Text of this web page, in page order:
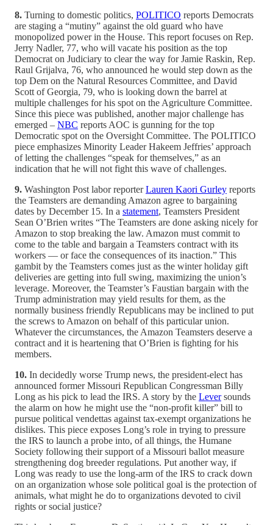
8. Turning to domestic politics, POLITICO reports Democrats
are staging a “mutiny” against the old guard who have
monopolized power in the House. This report focuses on Rep.
Jerry Nadler, 77, who will vacate his position as the top
Democrat on Judiciary to clear the way for Jamie Raskin, Rep.
Raul Grijalva, 76, who announced he would step down as the
top Dem on the Natural Resources Committee, and David
Scott of Georgia, 79, who is looking down the barrel at
multiple challenges for his spot on the Agriculture Committee.
Since this piece was published, another major challenge has
emerged – NBC reports AOC is gunning for the top
Democratic spot on the Oversight Committee. The POLITICO
piece emphasizes Minority Leader Hakeem Jeffries’ approach
of letting the challenges “speak for themselves,” as an
indication that he will not fight this wave of challenges.
9. Washington Post labor reporterLauren Kaori Gurley reports
the Teamsters are demanding Amazon agree to bargaining
dates by December 15. In a statement, Teamsters President
Sean O’Brien writes “The Teamsters are done asking nicely for
Amazon to stop breaking the law. Amazon must commit to
come to the table and bargain a Teamsters contract with its
workers — or face the consequences of its inaction.” This
gambit by the Teamsters comes just as the winter holiday gift
deliveries are getting into full swing, maximizing the union’s
leverage. Moreover, the Teamster’s Faustian bargain with the
Trump administration may yield results for them, as the
normally business friendly Republicans may be inclined to put
the screws to Amazon on behalf of this particular union.
Whatever the circumstances, the Amazon Teamsters deserve a
contract and it is heartening that O’Brien is fighting for his
members.
10. In decidedly worse Trump news, the president-elect has
announced former Missouri Republican Congressman Billy
Long as his pick to lead the IRS. A story by the Leversounds
the alarm on how he might use the “non-profit killer” bill to
pursue political vendettas against tax-exempt organizations he
dislikes. This piece exposes Long’s role in trying to pressure
the IRS to launch a probe into, of all things, the Humane
Society following their support of a Missouri ballot measure
strengthening dog breeder regulations. Put another way, if
Long was ready to use the long-arm of the IRS to crack down
on an organization whose sole political goal is the protection of
animals, what might he do to organizations devoted to civil
rights or social justice?